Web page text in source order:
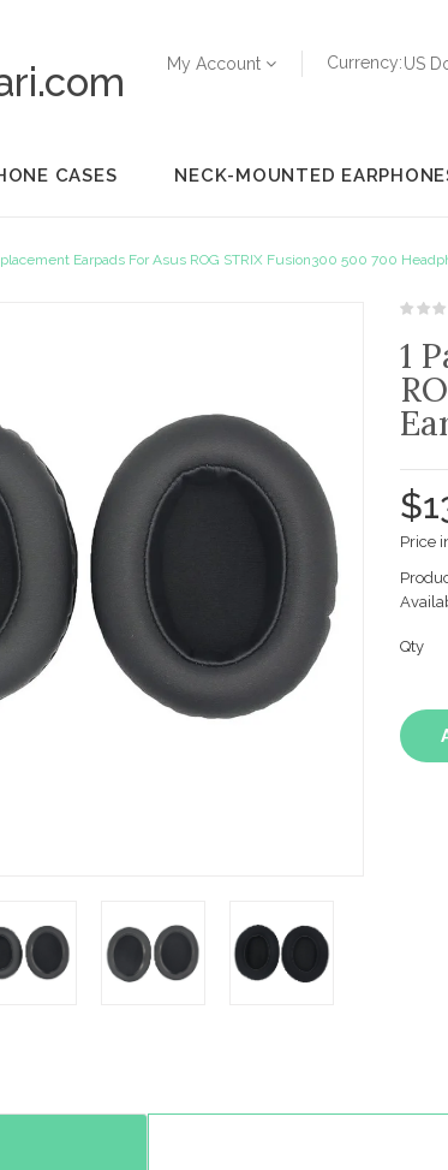
My Account Currency:US
CASES NECK-MOUNTED
Earpads For Asus ROG STRIX Fusion300 500 700
1
Price
Qty